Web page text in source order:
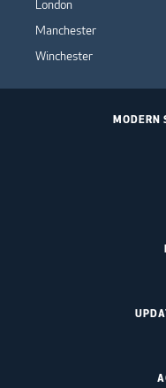
London
Manchester
Winchester
MODERN